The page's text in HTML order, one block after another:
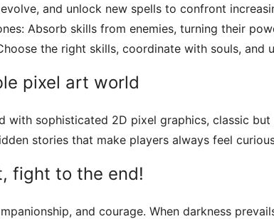
and unlock new spells to confront
Absorb skills from enemies, turning their
the right skills, coordinate with souls, and
pixel art world
with sophisticated 2D pixel graphics, classic
stories that make players always feel
fight to the end!
and courage. When darkness